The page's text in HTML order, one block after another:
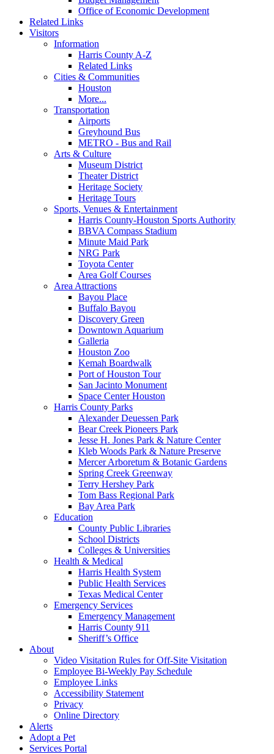
Office of Economic Development
Related Links
Visitors
Information
Harris County A-Z
Related Links
Cities & Communities
Houston
More...
Transportation
Airports
Greyhound Bus
METRO - Bus and Rail
Arts & Culture
Museum District
Theater District
Heritage Society
Heritage Tours
Sports, Venues & Entertainment
Harris County-Houston Sports Authority
BBVA Compass Stadium
Minute Maid Park
NRG Park
Toyota Center
Area Golf Courses
Area Attractions
Bayou Place
Buffalo Bayou
Discovery Green
Downtown Aquarium
Galleria
Houston Zoo
Kemah Boardwalk
Port of Houston Tour
San Jacinto Monument
Space Center Houston
Harris County Parks
Alexander Deuessen Park
Bear Creek Pioneers Park
Jesse H. Jones Park & Nature Center
Kleb Woods Park & Nature Preserve
Mercer Arboretum & Botanic Gardens
Spring Creek Greenway
Terry Hershey Park
Tom Bass Regional Park
Bay Area Park
Education
County Public Libraries
School Districts
Colleges & Universities
Health & Medical
Harris Health System
Public Health Services
Texas Medical Center
Emergency Services
Emergency Management
Harris County 911
Sheriff’s Office
About
Video Visitation Rules for Off-Site Visitation
Employee Bi-Weekly Pay Schedule
Employee Links
Accessibility Statement
Privacy
Online Directory
Alerts
Adopt a Pet
Services Portal